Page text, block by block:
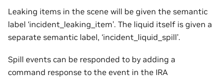
Leaking items in the scene will be given the semantic
label ‘incident_leaking_item’. The liquid itself is given a
separate semantic label, ‘incident_liquid_spill’.
Spill events can be responded to by adding a
command response to the event in the IRA